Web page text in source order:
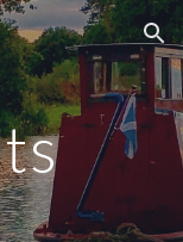
Skip to navigation